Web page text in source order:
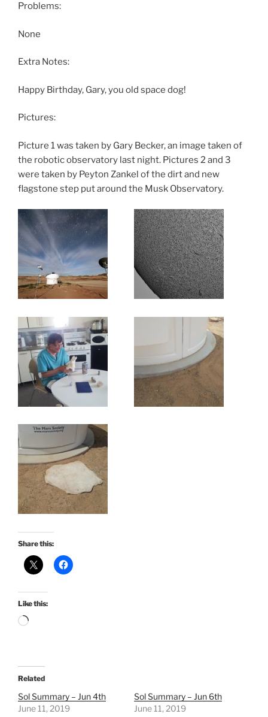
Problems:
None
Extra Notes:
Happy Birthday, Gary, you old space dog!
Pictures:
Picture 1 was taken by Gary Becker, an image taken of
the robotic observatory last night. Pictures 2 and 3
were taken by Peyton Zankel of the dirt and new
flagstone step put around the Musk Observatory.
Share this:
Like this:
Loading…
Related
Sol Summary – Jun 4th
June 11, 2019
Sol Summary – Jun 6th
June 11, 2019